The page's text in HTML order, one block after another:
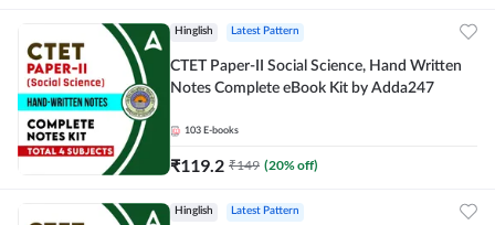
Hinglish Latest Pattern
CTET Paper-II Social Science, Hand Written
Notes Complete eBook Kit by Adda247
103 E-books
₹119.2 ₹149 (20% off)
Hinglish Latest Pattern